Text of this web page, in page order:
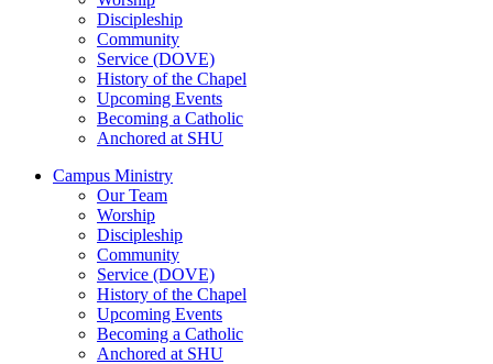
Discipleship
Community
Service (DOVE)
History of the Chapel
Upcoming Events
Becoming a Catholic
Anchored at SHU
Campus Ministry
Our Team
Worship
Discipleship
Community
Service (DOVE)
History of the Chapel
Upcoming Events
Becoming a Catholic
Anchored at SHU